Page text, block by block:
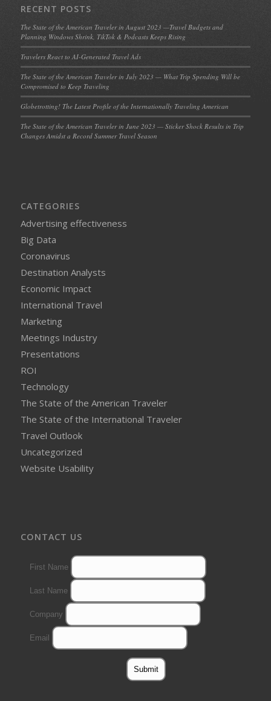
RECENT POSTS
The State of the American Traveler in August 2023 —Travel Budgets and
Planning Windows Shrink, TikTok & Podcasts Keeps Rising
Travelers React to AI-Generated Travel Ads
The State of the American Traveler in July 2023 — What Trip Spending Will be
Compromised to Keep Traveling
Globetrotting! The Latest Profile of the Internationally Traveling American
The State of the American Traveler in June 2023 — Sticker Shock Results in Trip
Changes Amidst a Record Summer Travel Season
CATEGORIES
Advertising effectiveness
Big Data
Coronavirus
Destination Analysts
Economic Impact
International Travel
Marketing
Meetings Industry
Presentations
ROI
Technology
The State of the American Traveler
The State of the International Traveler
Travel Outlook
Uncategorized
Website Usability
CONTACT US